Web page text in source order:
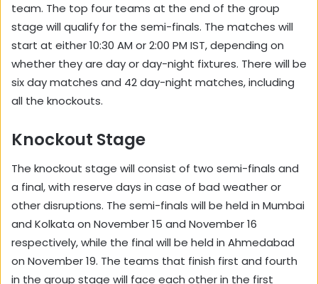
team. The top four teams at the end of the group
stage will qualify for the semi-finals. The matches will
start at either 10:30 AM or 2:00 PM IST, depending on
whether they are day or day-night fixtures. There will be
six day matches and 42 day-night matches, including
all the knockouts.
Knockout Stage
The knockout stage will consist of two semi-finals and
a final, with reserve days in case of bad weather or
other disruptions. The semi-finals will be held in Mumbai
and Kolkata on November 15 and November 16
respectively, while the final will be held in Ahmedabad
on November 19. The teams that finish first and fourth
in the group stage will face each other in the first